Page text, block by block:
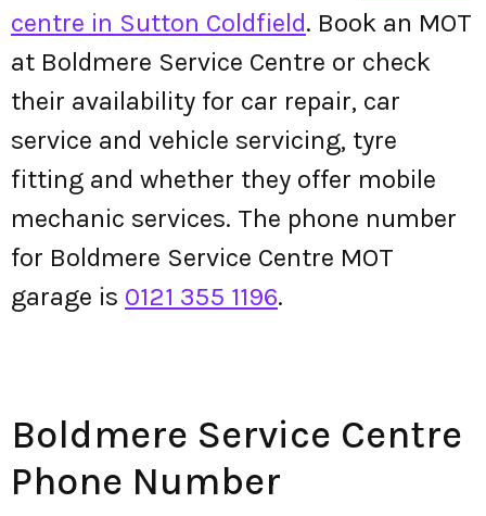
centre in Sutton Coldfield. Book an MOT
at Boldmere Service Centre or check
their availability for car repair, car
service and vehicle servicing, tyre
fitting and whether they offer mobile
mechanic services. The phone number
for Boldmere Service Centre MOT
garage is 0121 355 1196.
Boldmere Service Centre
Phone Number